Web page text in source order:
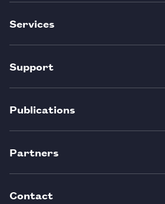
Services
Support
Publications
Partners
Contact